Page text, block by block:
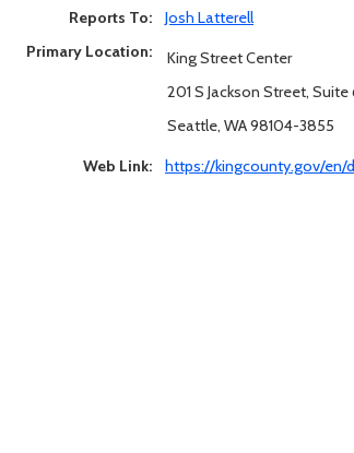
Reports To:
Josh Latterell
Primary Location:
King Street Center
201 S Jackson Street,
Seattle, WA 98104-3855
Web Link: https://kingcounty.gov/en/